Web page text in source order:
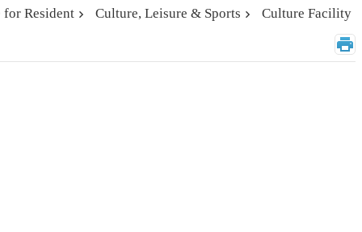
for Resident Culture, Leisure & Sports Culture Facility